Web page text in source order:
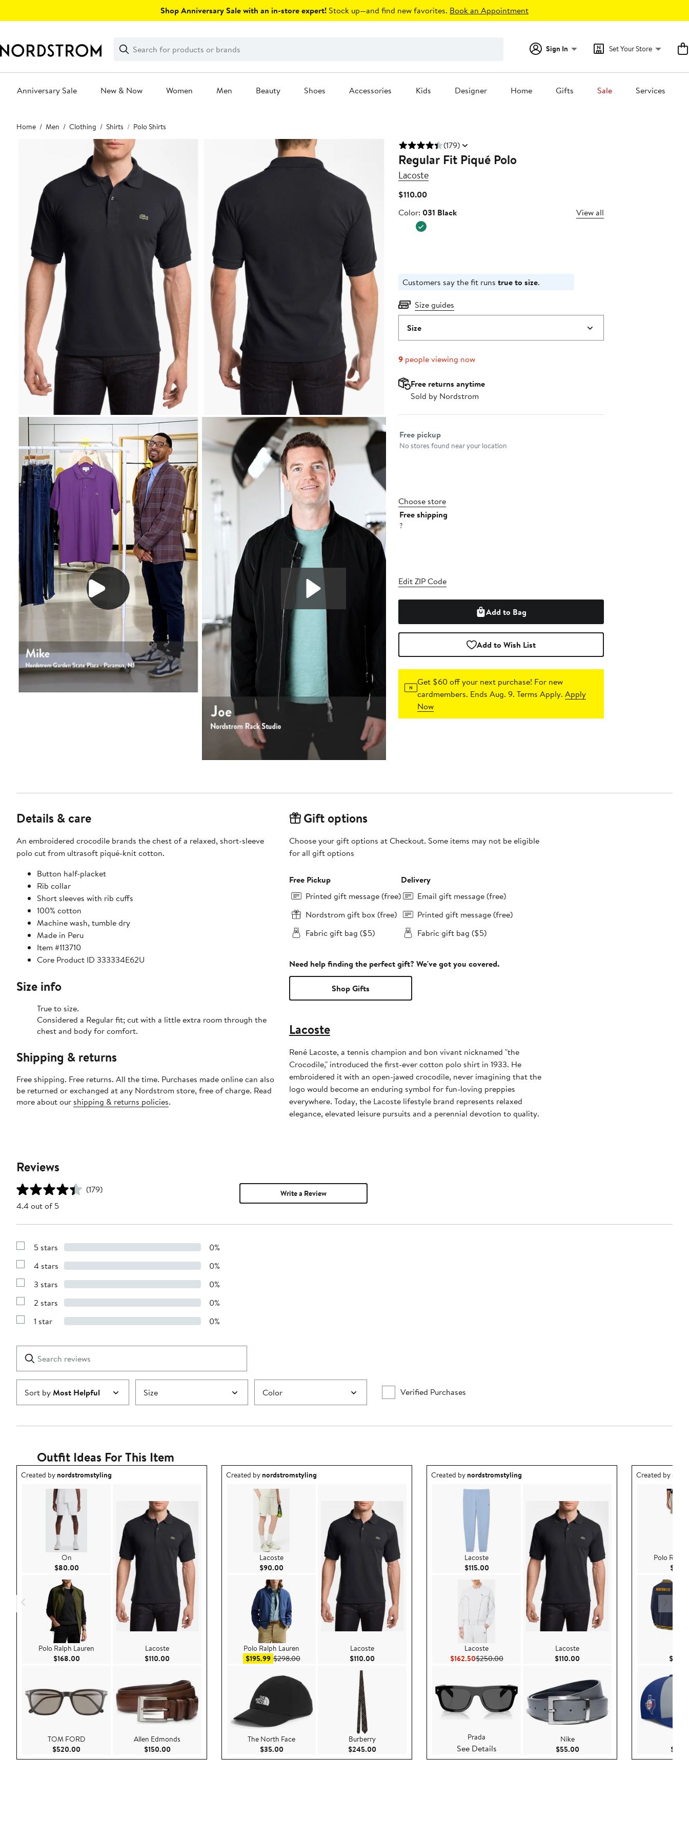
Shop Anniversary Sale with an in-store expert! Stock up—and find new favorites. Book an Appointment
Search
Clear
Clear
Search
Sign In Set Your Store
Anniversary Sale New & Now Women Men Beauty Shoes Accessories Kids Designer Home Gifts Sale Services
Main
content
Home Men Clothing Shirts Polo Shirts
(179)
Regular Fit Piqué Polo
Lacoste
$110.00Current
$110.00
Color
Color: 031 Black View all
Customers say the fit runs true to size.
Size guides
Size
9people viewing now
Free returns anytime
Sold by Nordstrom
Select fulfillment method
Free pickup
No stores found near your location
Choose store
Free shipping
?
Edit ZIP Code
Add to Bag
Add to Wish List
Get $60 off your next purchase! For new
cardmembers. Ends Aug. 9. Terms Apply.Apply
Now
Details & care
An embroidered crocodile brands the chest of a relaxed, short-sleeve
polo cut from ultrasoft piqué-knit cotton.
Button half-placket
Rib collar
Short sleeves with rib cuffs
100% cotton
Machine wash, tumble dry
Made in Peru
Item #113710
Core Product ID 333334E62U
Size info
True to size.
Considered a Regular fit; cut with a little extra room through the
chest and body for comfort.
Shipping & returns
Free shipping. Free returns. All the time. Purchases made online can also
be returned or exchanged at any Nordstrom store, free of charge. Read
more about our shipping & returns policies.
Gift options
Choose your gift options at Checkout. Some items may not be eligible
for all gift options
Free Pickup
Printed gift message (free)
Nordstrom gift box (free)
Fabric gift bag ($5)
Delivery
Email gift message (free)
Printed gift message (free)
Fabric gift bag ($5)
Need help finding the perfect gift? We've got you covered.
Shop Gifts
Lacoste
René Lacoste, a tennis champion and bon vivant nicknamed "the
Crocodile," introduced the first-ever cotton polo shirt in 1933. He
embroidered it with an open-jawed crocodile, never imagining that the
logo would become an enduring symbol for fun-loving preppies
everywhere. Today, the Lacoste lifestyle brand represents relaxed
elegance, elevated leisure pursuits and a perennial devotion to quality.
Reviews
(179)
4.4 out of 5
Write a Review
Show
with
stars
5 stars 0%
Show
with
stars
4 stars 0%
Show
with
stars
3 stars 0%
Show
with
2 stars 0%
Show
1
star
1 star 0%
Search
reviews
Clear
Submit
Sort byMost Helpful Size Color Verified Purchases
Outfit Ideas For This Item
Outfit idea created by nordstromstyling.
Created bynordstromstyling
On
$80.00Current Price $80.00
Polo Ralph Lauren
$168.00Current Price $168.00
TOM FORD
$520.00 Current Price $520.00
Lacoste
$110.00
Allen Edmonds
$150.00Current Price $150.00
Outfit idea created by nordstromstyling.
Created bynordstromstyling
Lacoste
$90.00 Current Price $90.00
Polo Ralph Lauren
$195.99Sale price $195.99
$298.00After sale price $298.00
The North Face
$35.00Current Price $35.00
Lacoste
$110.00
Burberry
$245.00
Outfit idea created by nordstromstyling.
Created bynordstromstyling
Lacoste
$115.00Current Price $115.00
Lacoste
$162.50Current Price $162.50
$250.00Previous Price $250.00
Prada
See Details
Lacoste
$110.00
Nike
$55.00Current Price $55.00
Outfit idea
Created by
Polo Ralph